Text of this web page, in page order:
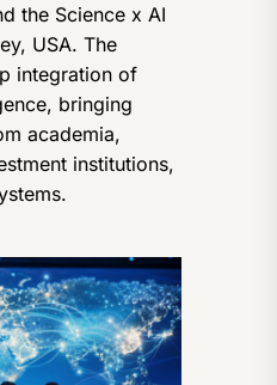
the Science x AI
USA. The
integration of
bringing
academia,
institutions,